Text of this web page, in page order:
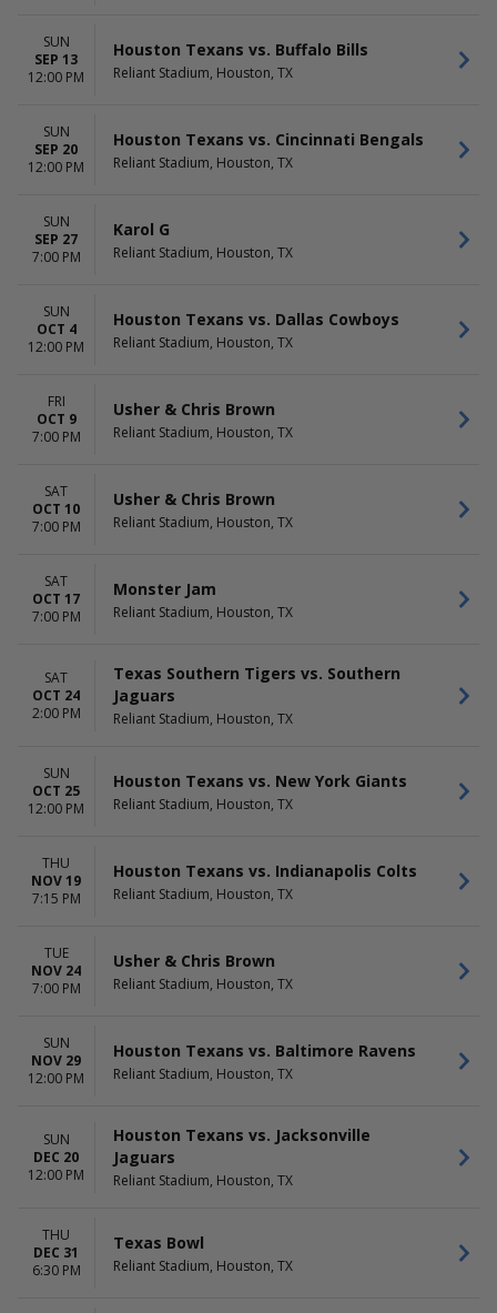
DATES
Today
Choose dates
SUN
SEP 13
12:00 PM
Houston Texans vs. Buffalo Bills
Reliant Stadium, Houston, TX
SUN
SEP 20
12:00 PM
Houston Texans vs. Cincinnati Bengals
Reliant Stadium, Houston, TX
SUN
SEP 27
7:00 PM
Karol G
Reliant Stadium, Houston, TX
SUN
OCT 4
12:00 PM
Houston Texans vs. Dallas Cowboys
Reliant Stadium, Houston, TX
FRI
OCT 9
7:00 PM
Usher & Chris Brown
Reliant Stadium, Houston, TX
SAT
OCT 10
7:00 PM
Usher & Chris Brown
Reliant Stadium, Houston, TX
SAT
OCT 17
7:00 PM
Monster Jam
Reliant Stadium, Houston, TX
SAT
OCT 24
2:00 PM
Texas Southern Tigers vs. Southern
Jaguars
Reliant Stadium, Houston, TX
SUN
OCT 25
12:00 PM
Houston Texans vs. New York Giants
Reliant Stadium, Houston, TX
THU
NOV 19
7:15 PM
Houston Texans vs. Indianapolis Colts
Reliant Stadium, Houston, TX
TUE
NOV 24
7:00 PM
Usher & Chris Brown
Reliant Stadium, Houston, TX
SUN
NOV 29
12:00 PM
Houston Texans vs. Baltimore Ravens
Reliant Stadium, Houston, TX
SUN
DEC 20
12:00 PM
Houston Texans vs. Jacksonville
Jaguars
Reliant Stadium, Houston, TX
THU
DEC 31
6:30 PM
Texas Bowl
Reliant Stadium, Houston, TX